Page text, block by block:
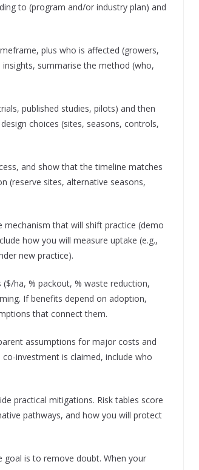
to (program and/or industry plan) and
plus who is affected (growers,
summarise the method (who,
published studies, pilots) and then
choices (sites, seasons, controls,
and show that the timeline matches
(reserve sites, alternative seasons,
that will shift practice (demo
how you will measure uptake (e.g.,
new practice).
ha, % packout, % waste reduction,
If benefits depend on adoption,
that connect them.
assumptions for major costs and
investment is claimed, include who
practical mitigations. Risk tables score
pathways, and how you will protect
is to remove doubt. When your